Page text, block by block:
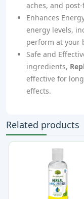
aches, and
Enhances
energy levels,
perform at your
Safe and
ingredients,
effective for
effects.
Related products